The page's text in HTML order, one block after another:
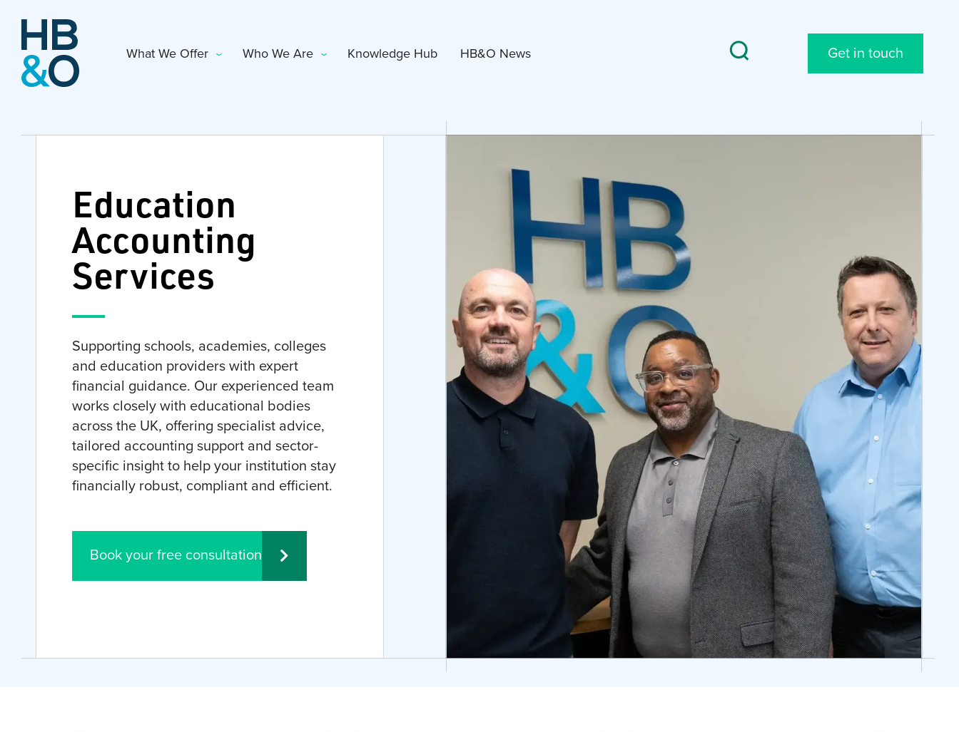
What We Offer Who We Are Knowledge Hub HB&O News Get in touch
Education
Accounting
Services
Supporting schools, academies, colleges
and education providers with expert
financial guidance. Our experienced team
works closely with educational bodies
across the UK, offering specialist advice,
tailored accounting support and sector-
specific insight to help your institution stay
financially robust, compliant and efficient.
Book your free consultation